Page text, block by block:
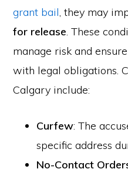
grant bail, they may
for release. These
manage risk and
with legal obligations.
Calgary include:
Curfew: The
specific address
No-Contact